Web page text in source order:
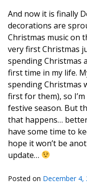
And now it is finally
decorations are
Christmas music on
very first Christmas
spending Christmas
first time in my life.
spending Christmas
first for them), so
festive season. But
that happens…
have some time to
hope it won’t be
update…
Posted on December 4,